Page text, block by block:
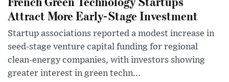
Attract More Early-Stage Investment
Startup associations reported a modest increase in
seed-stage venture capital funding for regional
clean-energy companies, with investors showing
greater interest in green techn...